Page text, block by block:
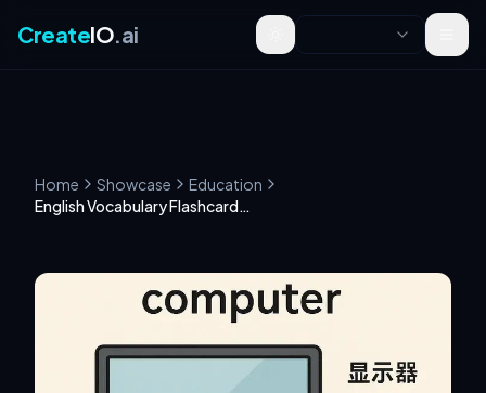
CreateIO.ai Toggle theme
Home Showcase
Education
English Vocabulary Flashcard Creation